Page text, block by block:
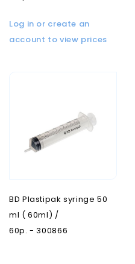
Log in or create an
account to view prices
BD Plastipak syringe 50
ml ( 60ml) /
60p. - 300866